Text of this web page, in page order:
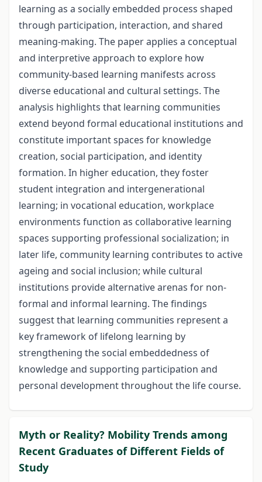
learning as a socially embedded process shaped
through participation, interaction, and shared
meaning-making. The paper applies a conceptual
and interpretive approach to explore how
community-based learning manifests across
diverse educational and cultural settings. The
analysis highlights that learning communities
extend beyond formal educational institutions and
constitute important spaces for knowledge
creation, social participation, and identity
formation. In higher education, they foster
student integration and intergenerational
learning; in vocational education, workplace
environments function as collaborative learning
spaces supporting professional socialization; in
later life, community learning contributes to active
ageing and social inclusion; while cultural
institutions provide alternative arenas for non-
formal and informal learning. The findings
suggest that learning communities represent a
key framework of lifelong learning by
strengthening the social embeddedness of
knowledge and supporting participation and
personal development throughout the life course.
Myth or Reality? Mobility Trends among
Recent Graduates of Different Fields of
Study